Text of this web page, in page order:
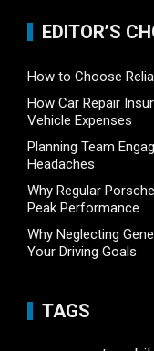
EDITOR’S
How to Choose
How Car Repair
Vehicle Expenses
Planning Team
Headaches
Why Regular
Peak Performance
Why Neglecting
Your Driving Goals
TAGS